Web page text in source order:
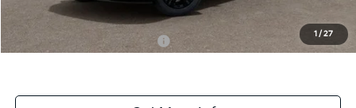
1 / 27
Dealer Discount:
-$1,100
Add. Available Kia Incentives: -$2,000